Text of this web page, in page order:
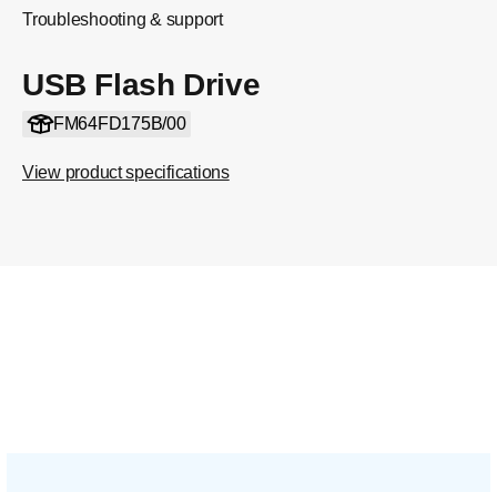
Troubleshooting & support
USB Flash Drive
FM64FD175B/00
View product specifications